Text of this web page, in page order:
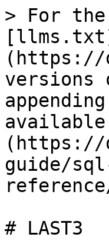
> For the
(https://
versions
available
(https://
guide/
# LAST3